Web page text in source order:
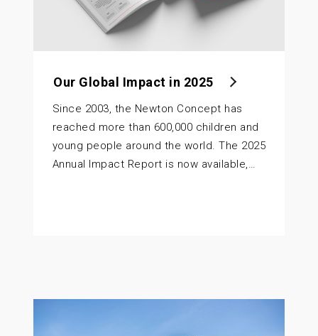
Our Global Impact in 2025
Since 2003, the Newton Concept has
reached more than 600,000 children and
young people around the world. The 2025
Annual Impact Report is now available,…